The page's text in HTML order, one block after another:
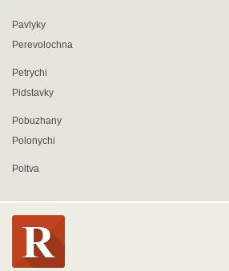
Pavlyky
Perevolochna
Petrychi
Pidstavky
Pobuzhany
Polonychi
Poltva